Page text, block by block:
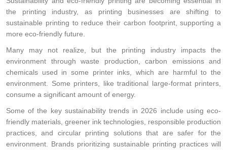
the printing industry, as printing businesses are shifting to
sustainable printing to reduce their carbon footprint, supporting a
more eco-friendly future.
Many may not realize, but the printing industry impacts the
environment through waste production, carbon emissions and
chemicals used in some printer inks, which are harmful to the
environment. Some printers, like traditional large-format printers,
consume a significant amount of energy.
Some of the key sustainability trends in 2026 include using eco-
friendly materials, greener ink technologies, responsible production
practices, and circular printing solutions that are safer for the
environment. Brands prioritizing sustainable printing practices will